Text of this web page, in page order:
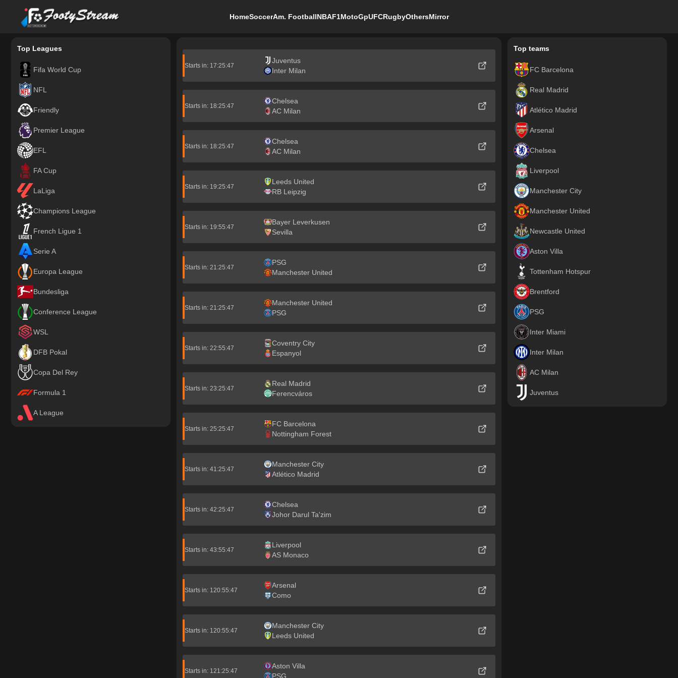
FootyStream
HomeSoccerAm. FootballNBAF1MotoGpUFCRugbyOthersMirror
Top Leagues
Fifa World Cup
NFL
Friendly
Premier League
EFL
FA Cup
LaLiga
Champions League
French Ligue 1
Serie A
Europa League
Bundesliga
Conference League
WSL
DFB Pokal
Copa Del Rey
Formula 1
A League
Starts in: 17:25:46
Juventus
Inter Milan
Starts in: 18:25:46
Chelsea
AC Milan
Starts in: 18:25:46
Chelsea
AC Milan
Starts in: 19:25:46
Leeds United
RB Leipzig
Starts in: 19:55:46
Bayer Leverkusen
Sevilla
Starts in: 21:25:46
PSG
Manchester United
Starts in: 21:25:46
Manchester United
PSG
Starts in: 22:55:46
Coventry City
Espanyol
Starts in: 23:25:46
Real Madrid
Ferencváros
Starts in: 25:25:46
FC Barcelona
Nottingham Forest
Starts in: 41:25:46
Manchester City
Atlético Madrid
Starts in: 42:25:46
Chelsea
Johor Darul Ta'zim
Starts in: 43:55:46
Liverpool
AS Monaco
Starts in: 120:55:46
Arsenal
Como
Starts in: 120:55:46
Manchester City
Leeds United
Starts in: 121:25:46
Aston Villa
PSG
Top teams
FC Barcelona
Real Madrid
Atlético Madrid
Arsenal
Chelsea
Liverpool
Manchester City
Manchester United
Newcastle United
Aston Villa
Tottenham Hotspur
Brentford
PSG
Inter Miami
Inter Milan
AC Milan
Juventus